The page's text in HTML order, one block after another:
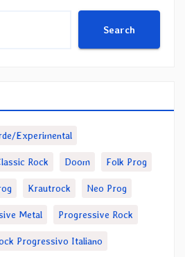
Search
Experimental
Rock Doom Folk Prog
Krautrock Neo Prog
Metal Progressive Rock
Progressivo Italiano